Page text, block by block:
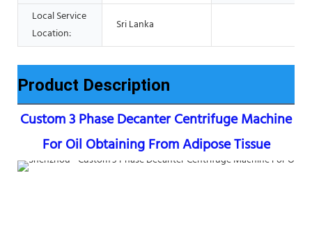
Local Service
Location:
Sri Lanka
Product Description
Custom 3 Phase Decanter Centrifuge Machine
For Oil Obtaining From Adipose Tissue